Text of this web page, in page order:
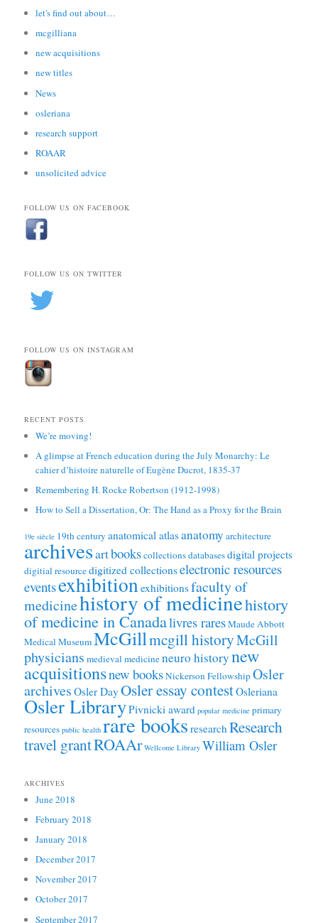
let's find out about…
mcgilliana
new acquisitions
new titles
News
osleriana
research support
ROAAR
unsolicited advice
FOLLOW US ON FACEBOOK
FOLLOW US ON TWITTER
FOLLOW US ON INSTAGRAM
RECENT POSTS
We’re moving!
A glimpse at French education during the July Monarchy: Le
cahier d’histoire naturelle of Eugène Ducrot, 1835-37
Remembering H. Rocke Robertson (1912-1998)
How to Sell a Dissertation, Or: The Hand as a Proxy for the Brain
19e siècle 19th century anatomical atlasanatomy architecture
archivesartbookscollectionsdatabasesdigital projects
digitial resourcedigitized collectionselectronic resources
eventsexhibitionexhibitionsfaculty of
medicinehistory of medicinehistory
of medicine in Canadalivres raresMaude Abbott
Medical MuseumMcGillmcgill historyMcGill
physicians medieval medicineneuro historynew
acquisitionsnew booksNickerson FellowshipOsler
archives Osler Day Osler essay contestOsleriana
Osler LibraryPivnicki award popular medicine primary
resources public health rare books researchResearch
travel grantROAAr Wellcome Library William Osler
ARCHIVES
June 2018
February 2018
January 2018
December 2017
November 2017
October 2017
September 2017